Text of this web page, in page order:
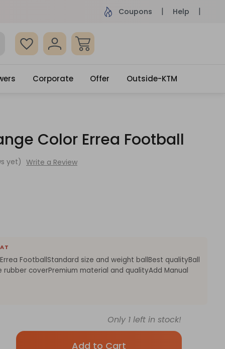
Day Delivery, Order by 4pm Get surprised
Coupons Help
Corporate Offer Outside-KTM
Color Errea Football
yet) Write a Review
FootballStandard size and weight ballBest qualityBall
rubber coverPremium material and qualityAdd Manual
Only 1 left in stock!